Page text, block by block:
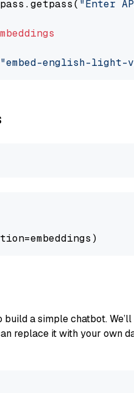
"Enter
"embed-english-light-
a simple chatbot.
replace it with your own